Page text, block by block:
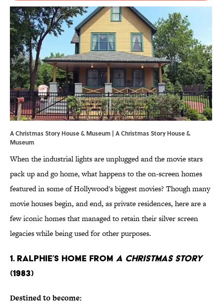
A Christmas Story House & Museum | A Christmas Story House &
Museum
When the industrial lights are unplugged and the movie stars
pack up and go home, what happens to the on-screen homes
featured in some of Hollywood's biggest movies? Though many
movie houses begin, and end, as private residences, here are a
few iconic homes that managed to retain their silver screen
legacies while being used for other purposes.
1. RALPHIE’S HOME FROM A CHRISTMAS STORY
(1983)
Destined to become: